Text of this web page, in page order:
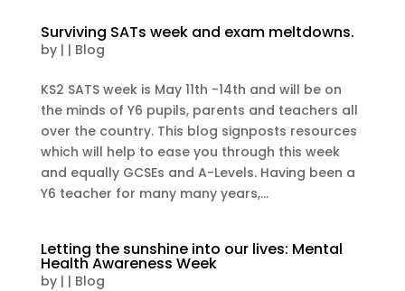
Surviving SATs week and exam meltdowns.
by | | Blog
KS2 SATS week is May 11th -14th and will be on
the minds of Y6 pupils, parents and teachers all
over the country. This blog signposts resources
which will help to ease you through this week
and equally GCSEs and A-Levels. Having been a
Y6 teacher for many many years,...
Letting the sunshine into our lives: Mental
Health Awareness Week
by | | Blog